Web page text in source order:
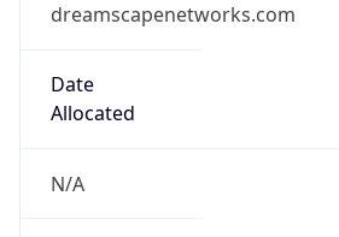
dreamscapenetworks.com
Date
Allocated
N/A